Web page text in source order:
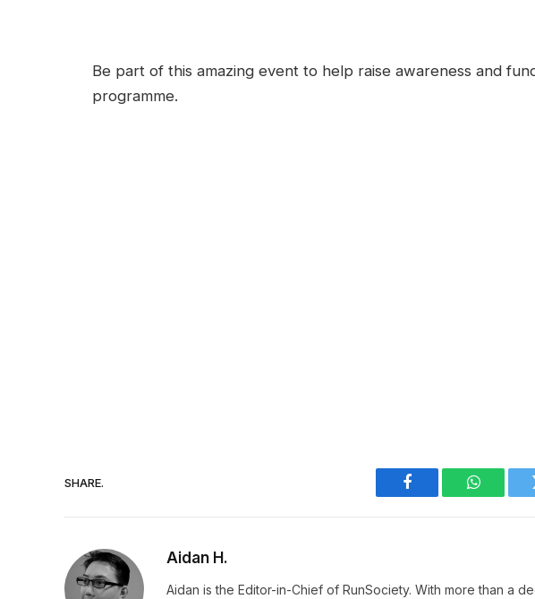
Be part of this amazing event to help raise awareness and
programme.
SHARE.
Facebook
Aidan H.
Aidan is the Editor-in-Chief of RunSociety. With more than a